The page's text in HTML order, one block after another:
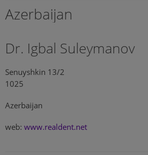
Azerbaijan
Dr. Igbal Suleymanov
Senuyshkin 13/2
1025
Azerbaijan
web: www.realdent.net